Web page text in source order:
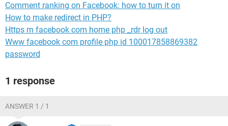
Comment ranking on Facebook: how to turn it on
How to make redirect in PHP?
Https m facebook com home php _rdr log out
Www facebook com profile php id 100017858869382
password
1 response
ANSWER 1 / 1